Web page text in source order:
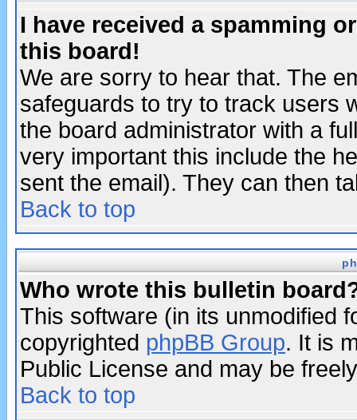
I have received a spamming
this board!
We are sorry to hear that. The
safeguards to try to track users
the board administrator with a
very important this include the
sent the email). They can then
Back to top
Who wrote this bulletin
This software (in its unmodified
copyrighted phpBB Group. It is
Public License and may be
Back to top